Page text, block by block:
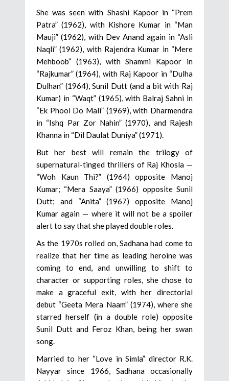
She was seen with Shashi Kapoor in “Prem
Patra” (1962), with Kishore Kumar in “Man
Mauji” (1962), with Dev Anand again in “Asli
Naqli” (1962), with Rajendra Kumar in “Mere
Mehboob” (1963), with Shammi Kapoor in
“Rajkumar” (1964), with Raj Kapoor in “Dulha
Dulhan” (1964), Sunil Dutt (and a bit with Raj
Kumar) in “Waqt” (1965), with Balraj Sahni in
“Ek Phool Do Mali” (1969), with Dharmendra
in “Ishq Par Zor Nahin” (1970), and Rajesh
Khanna in “Dil Daulat Duniya” (1971).
But her best will remain the trilogy of
supernatural-tinged thrillers of Raj Khosla —
“Woh Kaun Thi?” (1964) opposite Manoj
Kumar; “Mera Saaya” (1966) opposite Sunil
Dutt; and “Anita” (1967) opposite Manoj
Kumar again — where it will not be a spoiler
alert to say that she played double roles.
As the 1970s rolled on, Sadhana had come to
realize that her time as leading heroine was
coming to end, and unwilling to shift to
character or supporting roles, she chose to
make a graceful exit, with her directorial
debut “Geeta Mera Naam” (1974), where she
starred herself (in a double role) opposite
Sunil Dutt and Feroz Khan, being her swan
song.
Married to her “Love in Simla” director R.K.
Nayyar since 1966, Sadhana occasionally